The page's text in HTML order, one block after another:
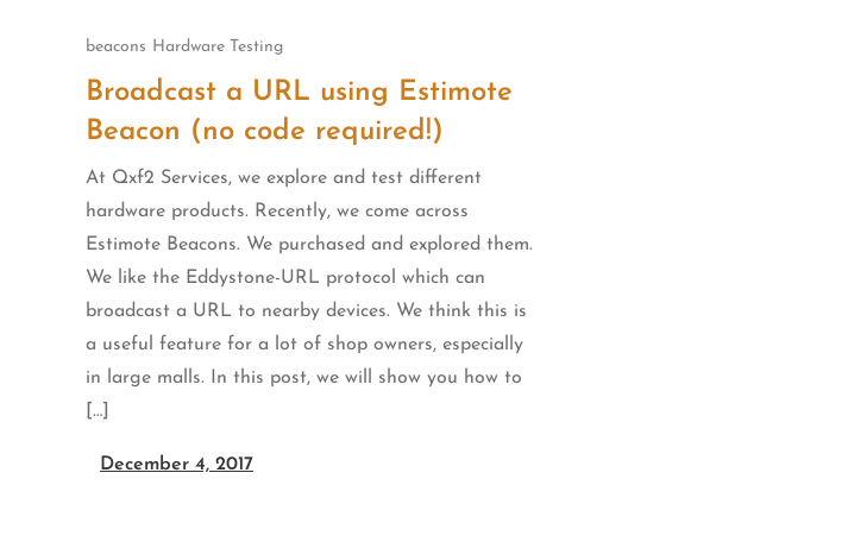
beacons Hardware Testing
Broadcast a URL using Estimote
Beacon (no code required!)
At Qxf2 Services, we explore and test different
hardware products. Recently, we come across
Estimote Beacons. We purchased and explored them.
We like the Eddystone-URL protocol which can
broadcast a URL to nearby devices. We think this is
a useful feature for a lot of shop owners, especially
in large malls. In this post, we will show you how to
[…]
December 4, 2017